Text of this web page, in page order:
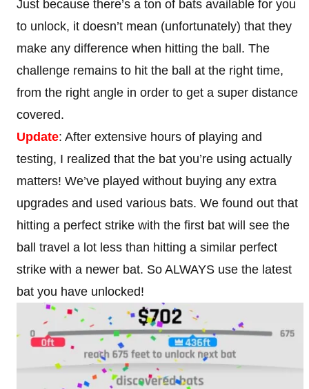
Just because there’s a ton of bats available for you
to unlock, it doesn’t mean (unfortunately) that they
make any difference when hitting the ball. The
challenge remains to hit the ball at the right time,
from the right angle in order to get a super distance
covered.
Update: After extensive hours of playing and
testing, I realized that the bat you’re using actually
matters! We’ve played without buying any extra
upgrades and used various bats. We found out that
hitting a perfect strike with the first bat will see the
ball travel a lot less than hitting a similar perfect
strike with a newer bat. So ALWAYS use the latest
bat you have unlocked!